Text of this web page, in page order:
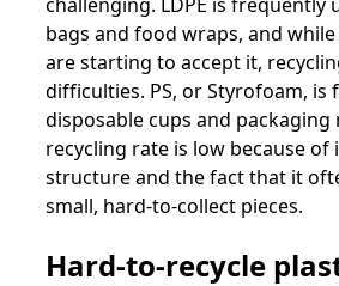
bags and food wraps, and
are starting to accept it,
difficulties. PS, or Styrofoam, is
disposable cups and
recycling rate is low because
structure and the fact that it
small, hard-to-collect pieces.
Hard-to-recycle